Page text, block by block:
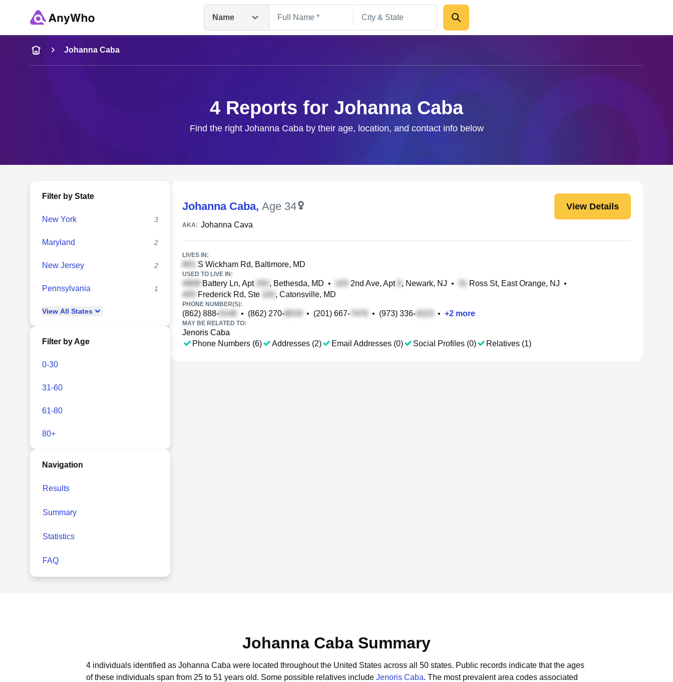
Name
Name
Full Name
Johanna Caba
4 Reports for Johanna Caba
Find the right Johanna Caba by their age, location, and contact info below
Filter by State
New York 3
Maryland 2
New Jersey 2
Pennsylvania 1
View All States
Filter by Age
0-30
31-60
61-80
80+
Navigation
Results
Summary
Statistics
FAQ
Johanna Caba, Age 34 View Details
AKA: Johanna Cava
LIVES IN:
S Wickham Rd, Baltimore, MD
USED TO LIVE IN:
Battery Ln, Apt , Bethesda, MD • 2nd Ave, Apt , Newark, NJ • Ross St, East Orange, NJ •
Frederick Rd, Ste
, Catonsville, MD
PHONE NUMBER(S):
(862) 888- • (862) 270- • (201) 667- • (973) 336- • +2 more
MAY BE RELATED TO:
Jenoris Caba
Phone Numbers (6)
Addresses (2) Email Addresses (0) Social Profiles (0) Relatives (1)
Johanna Caba Summary
4 individuals identified as Johanna Caba were located throughout the United States across all 50 states. Public records indicate that the ages
of these individuals span from 25 to 51 years old. Some possible relatives include Jenoris Caba. The most prevalent area codes associated